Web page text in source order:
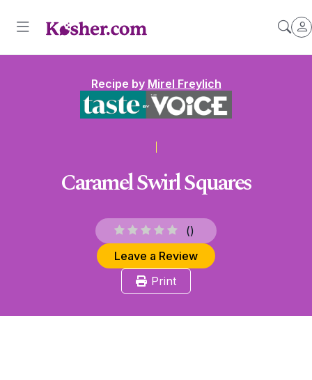
Recipe by Mirel Freylich
Caramel Swirl Squares
()
Leave a Review
Print